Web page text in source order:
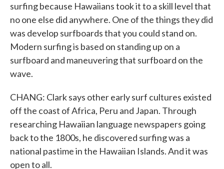
surfing because Hawaiians took it to a skill level that
no one else did anywhere. One of the things they did
was develop surfboards that you could stand on.
Modern surfing is based on standing up on a
surfboard and maneuvering that surfboard on the
wave.
CHANG: Clark says other early surf cultures existed
off the coast of Africa, Peru and Japan. Through
researching Hawaiian language newspapers going
back to the 1800s, he discovered surfing was a
national pastime in the Hawaiian Islands. And it was
open to all.